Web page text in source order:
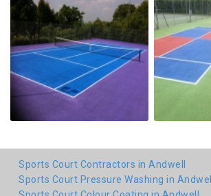
Sports Court Contractors in Andwell
Sports Court Pressure Washing in Andwell